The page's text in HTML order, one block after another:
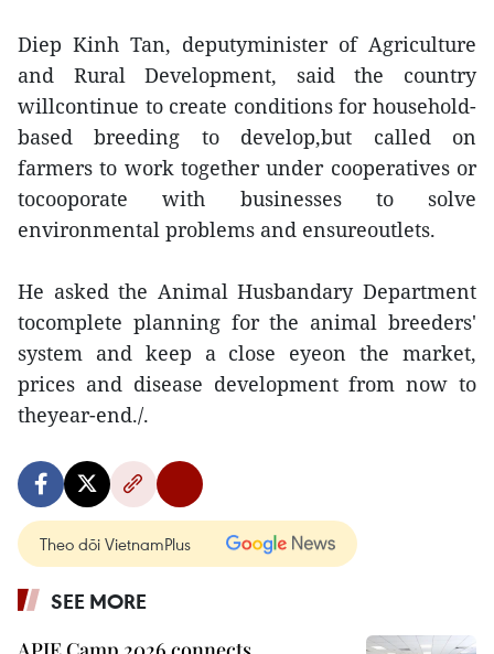
Diep Kinh Tan, deputyminister of Agriculture
and Rural Development, said the country
willcontinue to create conditions for household-
based breeding to develop,but called on
farmers to work together under cooperatives or
tocooporate with businesses to solve
environmental problems and ensureoutlets.
He asked the Animal Husbandary Department
tocomplete planning for the animal breeders'
system and keep a close eyeon the market,
prices and disease development from now to
theyear-end./.
Theo dõi VietnamPlus
SEE MORE